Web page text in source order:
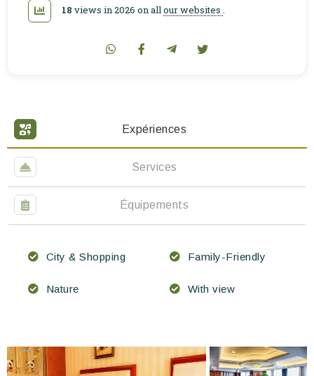
Expériences
Services
Équipements
City & Shopping Family-Friendly
Nature With view
18 views in 2026 on all our websites